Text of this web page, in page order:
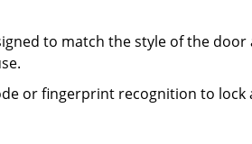
to match the style of the
or fingerprint recognition to